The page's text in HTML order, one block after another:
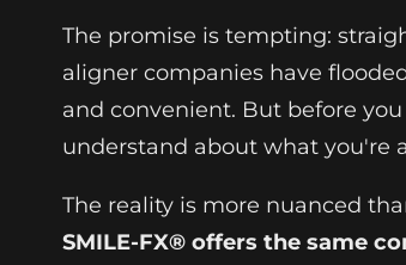
The promise is tempting:
aligner companies have
and convenient. But before
understand about what
The reality is more nuanced
SMILE-FX® offers the same